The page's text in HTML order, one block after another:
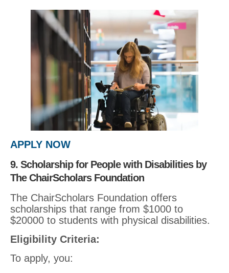
APPLY NOW
9. Scholarship for People with Disabilities by
The ChairScholars Foundation
The ChairScholars Foundation offers
scholarships that range from $1000 to
$20000 to students with physical disabilities.
Eligibility Criteria:
To apply, you: